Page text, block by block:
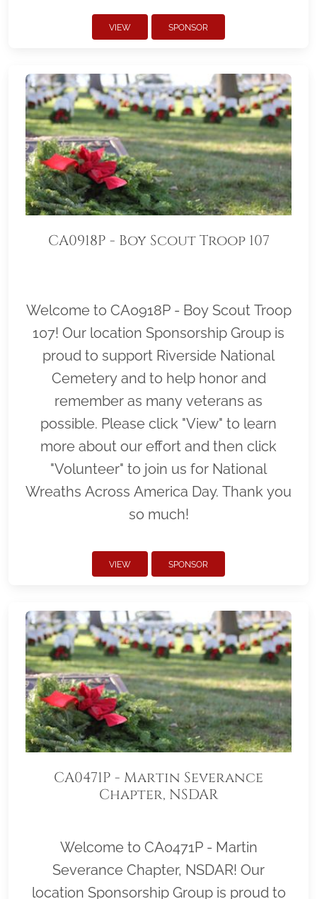
VIEW SPONSOR
CA0918P - Boy Scout Troop 107
Welcome to CA0918P - Boy Scout Troop
107! Our location Sponsorship Group is
proud to support Riverside National
Cemetery and to help honor and
remember as many veterans as
possible. Please click "View" to learn
more about our effort and then click
"Volunteer" to join us for National
Wreaths Across America Day. Thank you
so much!
VIEW SPONSOR
CA0471P - Martin Severance
Chapter, NSDAR
Welcome to CA0471P - Martin
Severance Chapter, NSDAR! Our
location Sponsorship Group is proud to